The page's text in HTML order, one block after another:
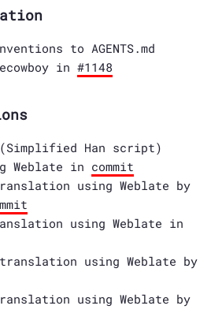
to AGENTS.md
in #1148
(Simplified Han script)
Weblate in commit
using Weblate by
using Weblate in
using Weblate by
using Weblate by